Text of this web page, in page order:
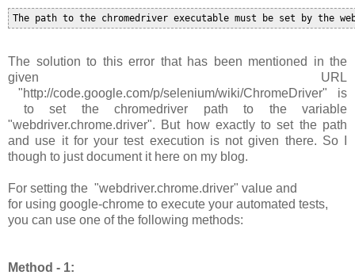
The solution to this error that has been mentioned in the
given URL
"http://code.google.com/p/selenium/wiki/ChromeDriver" is
to set the chromedriver path to the variable
"webdriver.chrome.driver". But how exactly to set the path
and use it for your test execution is not given there. So I
though to just document it here on my blog.
For setting the "webdriver.chrome.driver" value and
for using google-chrome to execute your automated tests,
you can use one of the following methods:
Method - 1: